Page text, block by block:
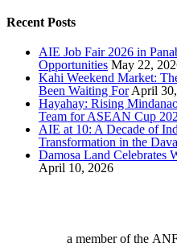
Recent Posts
AIE Job Fair 2026 in
Opportunities May 22,
Kahi Weekend Market:
Been Waiting For April
Hayahay: Rising
Team for ASEAN Cup
AIE at 10: A Decade of
Transformation in the
Damosa Land Celebrates
April 10, 2026
a member of the